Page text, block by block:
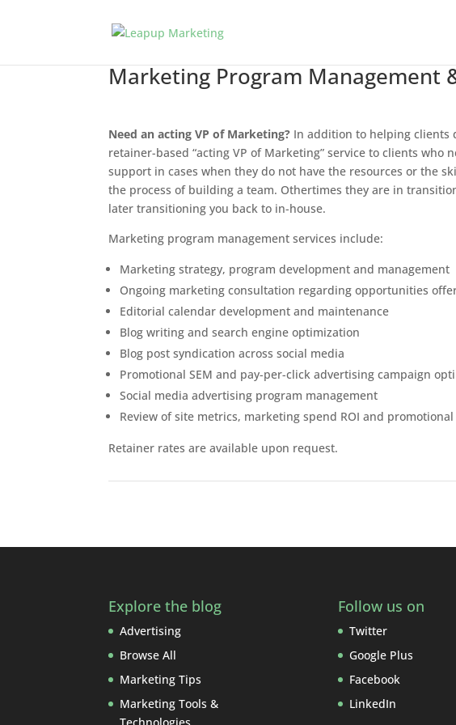
Marketing Program Management
Need an acting VP of Marketing? In addition to helping clients
retainer-based “acting VP of Marketing” service to clients
support in cases when they do not have the resources or the
the process of building a team. Othertimes they are in
later transitioning you back to in-house.
Marketing program management services include:
Marketing strategy, program development and management
Ongoing marketing consultation regarding opportunities
Editorial calendar development and maintenance
Blog writing and search engine optimization
Blog post syndication across social media
Promotional SEM and pay-per-click advertising campaign
Social media advertising program management
Review of site metrics, marketing spend ROI and
Retainer rates are available upon request.
Explore the blog
Advertising
Browse All
Marketing Tips
Marketing Tools &
Follow us on
Twitter
Google Plus
Facebook
LinkedIn